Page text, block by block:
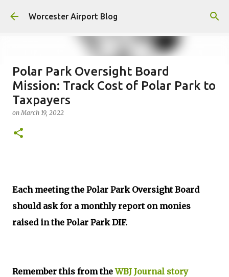
Skip to main content
Worcester Airport Blog
Fiscal 2023 DIF Account
onJuly 18, 2023
1
Polar Park Oversight Board
Mission: Track Cost of Polar Park to
Taxpayers
onMarch 19, 2022
Each meeting the Polar Park Oversight Board
should ask for a monthly report on monies
raised in the Polar Park DIF.
Remember this from theWBJ Journal story